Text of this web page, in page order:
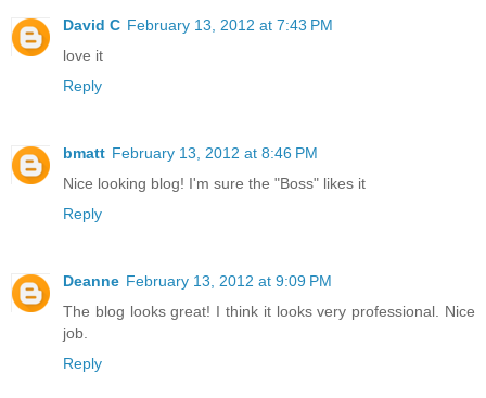
David C February 13, 2012 at 7:43 PM
love it
Reply
bmatt February 13, 2012 at 8:46 PM
Nice looking blog! I'm sure the "Boss" likes it
Reply
Deanne February 13, 2012 at 9:09 PM
The blog looks great! I think it looks very professional. Nice
job.
Reply